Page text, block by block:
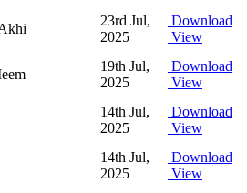
23rd Jul,
2025
Download
View
19th Jul,
2025
Download
View
14th Jul,
2025
Download
View
14th Jul,
2025
Download
View